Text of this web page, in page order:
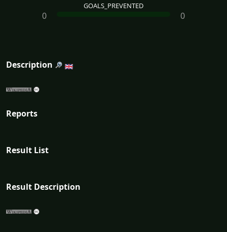
GOALS_PREVENTED
0 0
Description
Reports
Result List
Result Description